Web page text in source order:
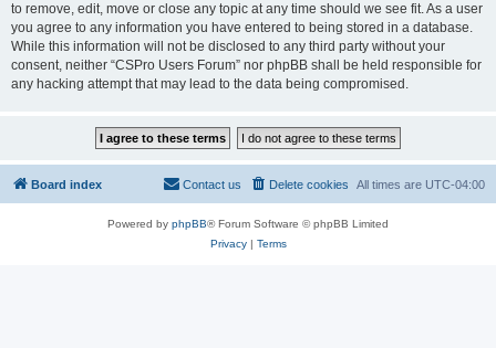
to remove, edit, move or close any topic at any time should we see fit. As a user
you agree to any information you have entered to being stored in a database.
While this information will not be disclosed to any third party without your
consent, neither “CSPro Users Forum” nor phpBB shall be held responsible for
any hacking attempt that may lead to the data being compromised.
Board index All times are UTC-04:00
Delete cookies
Contact us
Powered by phpBB® Forum Software © phpBB Limited
Privacy| Terms